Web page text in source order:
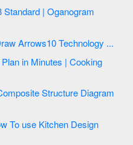
| Oganogram
Arrows10 Technology ...
in Minutes | Cooking
Structure Diagram
To use Kitchen Design